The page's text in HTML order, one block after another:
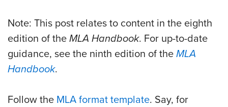
Note: This post relates to content in the eighth
edition of the MLA Handbook. For up-to-date
guidance, see the ninth edition of the MLA
Handbook.
Follow the MLA format template. Say, for